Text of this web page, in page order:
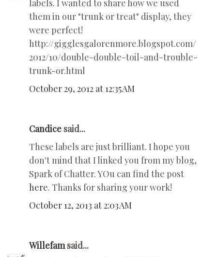
labels. I wanted to share how we used
them in our "trunk or treat" display, they
were perfect!
http://gigglesgalorenmore.blogspot.com/
2012/10/double-double-toil-and-trouble-
trunk-or.html
October 29, 2012 at 12:35 AM
Candice said...
These labels are just brilliant. I hope you
don't mind that I linked you from my blog,
Spark of Chatter. YOu can find the post
here. Thanks for sharing your work!
October 12, 2013 at 2:03 AM
Willefamsaid...